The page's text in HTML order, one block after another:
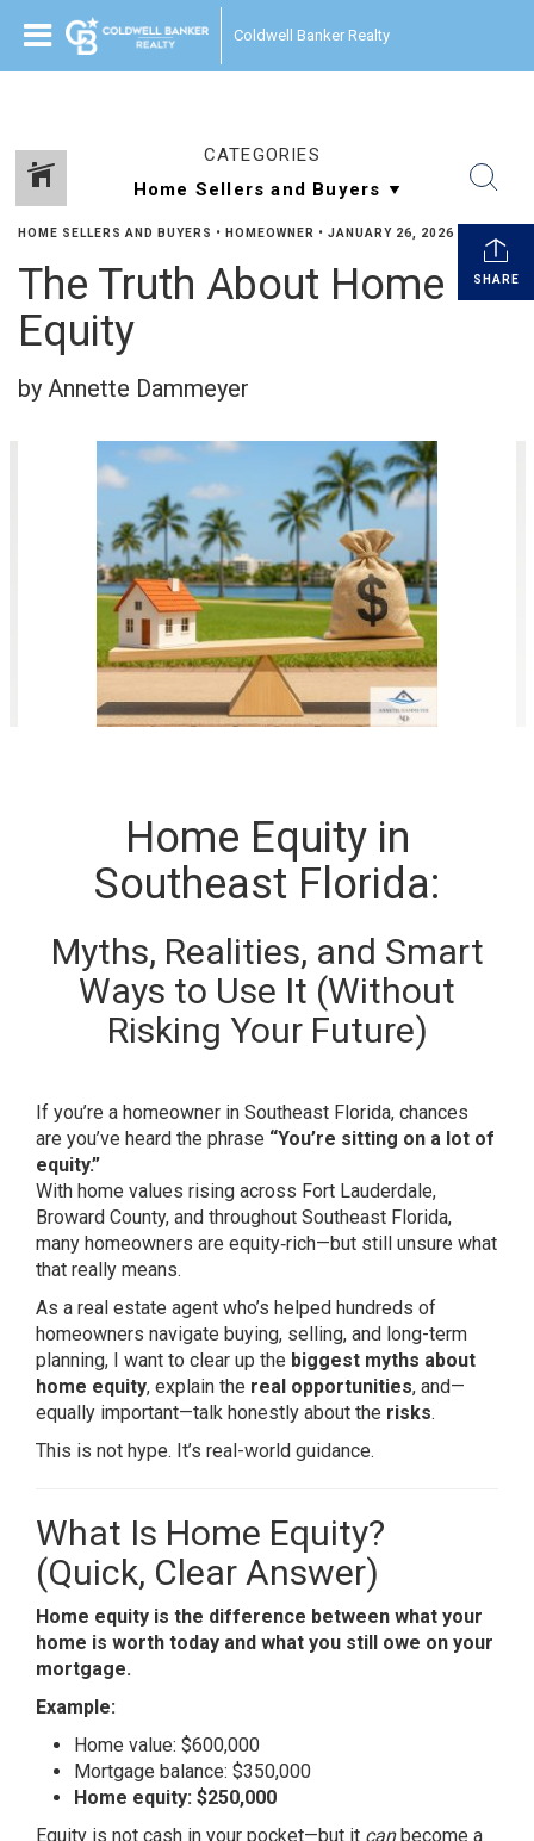
Coldwell Banker Realty
CATEGORIES
SHARE
HOME SELLERS AND BUYERS • HOMEOWNER • JANUARY 26, 2026
The Truth About Home
Equity
by Annette Dammeyer
Home Equity in
Southeast Florida:
Myths, Realities, and Smart
Ways to Use It (Without
Risking Your Future)
If you’re a homeowner in Southeast Florida, chances
are you’ve heard the phrase “You’re sitting on a lot of
equity.”
With home values rising across Fort Lauderdale,
Broward County, and throughout Southeast Florida,
many homeowners are equity‑rich—but still unsure what
that really means.
As a real estate agent who’s helped hundreds of
homeowners navigate buying, selling, and long-term
planning, I want to clear up the biggest myths about
home equity, explain the real opportunities, and—
equally important—talk honestly about the risks.
This is not hype. It’s real-world guidance.
What Is Home Equity?
(Quick, Clear Answer)
Home equity is the difference between what your
home is worth today and what you still owe on your
mortgage.
Example:
Home value: $600,000
Mortgage balance: $350,000
Home equity: $250,000
Equity is not cash in your pocket—but it canbecome a